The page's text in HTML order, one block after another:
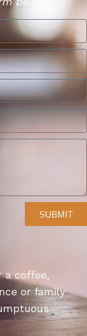
SUBMIT
a coffee,
or family